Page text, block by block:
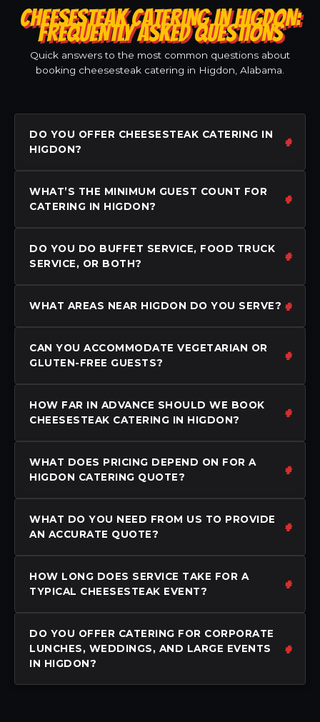
CHEESESTEAK CATERING IN HIGDON:
FREQUENTLY ASKED QUESTIONS
Quick answers to the most common questions about
booking cheesesteak catering in Higdon, Alabama.
DO YOU OFFER CHEESESTEAK CATERING IN
HIGDON?
WHAT’S THE MINIMUM GUEST COUNT FOR
CATERING IN HIGDON?
DO YOU DO BUFFET SERVICE, FOOD TRUCK
SERVICE, OR BOTH?
WHAT AREAS NEAR HIGDON DO YOU SERVE?
CAN YOU ACCOMMODATE VEGETARIAN OR
GLUTEN-FREE GUESTS?
HOW FAR IN ADVANCE SHOULD WE BOOK
CHEESESTEAK CATERING IN HIGDON?
WHAT DOES PRICING DEPEND ON FOR A
HIGDON CATERING QUOTE?
WHAT DO YOU NEED FROM US TO PROVIDE
AN ACCURATE QUOTE?
HOW LONG DOES SERVICE TAKE FOR A
TYPICAL CHEESESTEAK EVENT?
DO YOU OFFER CATERING FOR CORPORATE
LUNCHES, WEDDINGS, AND LARGE EVENTS
IN HIGDON?